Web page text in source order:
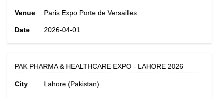
Venue Paris Expo Porte de Versailles
Date 2026-04-01
PAK PHARMA & HEALTHCARE EXPO - LAHORE 2026
City Lahore (Pakistan)